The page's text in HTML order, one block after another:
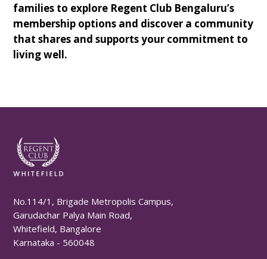
families to explore Regent Club Bengaluru’s
membership options and discover a community
that shares and supports your commitment to
living well.
No.114/1, Brigade Metropolis Campus,
Garudachar Palya Main Road,
Whitefield, Bangalore
Karnataka - 560048